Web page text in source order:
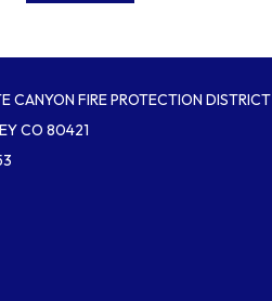
CANYON FIRE PROTECTION DISTRICT
CO 80421